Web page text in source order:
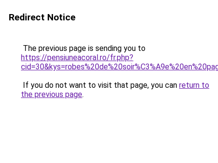
Redirect Notice
The previous page is sending you to
https://pensiuneacoral.ro/fr.php?
If you do not want to visit that page, you can return to
the previous page.